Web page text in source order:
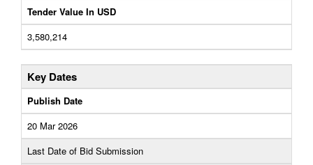
Tender Value In USD
3,580,214
Key Dates
Publish Date
20 Mar 2026
Last Date of Bid Submission